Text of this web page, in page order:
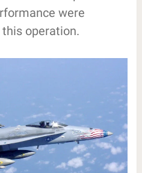
were
operation.